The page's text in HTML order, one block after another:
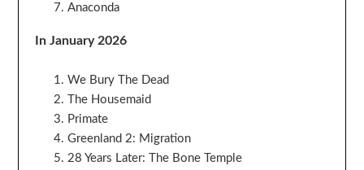
Anaconda
In January 2026
We Bury The Dead
The Housemaid
Primate
Greenland 2: Migration
28 Years Later: The Bone Temple